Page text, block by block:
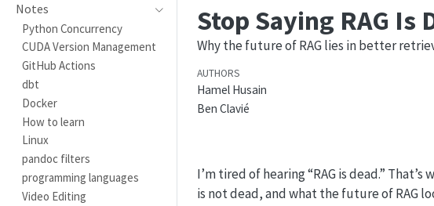
Notes
Python Concurrency
CUDA Version Management
GitHub Actions
dbt
Docker
How to learn
Linux
pandoc filters
programming languages
Video Editing
Stop Saying RAG Is
Why the future of RAG lies in better
AUTHORS
Hamel Husain
Ben Clavié
I’m tired of hearing “RAG is dead.” That’s
is not dead, and what the future of RAG